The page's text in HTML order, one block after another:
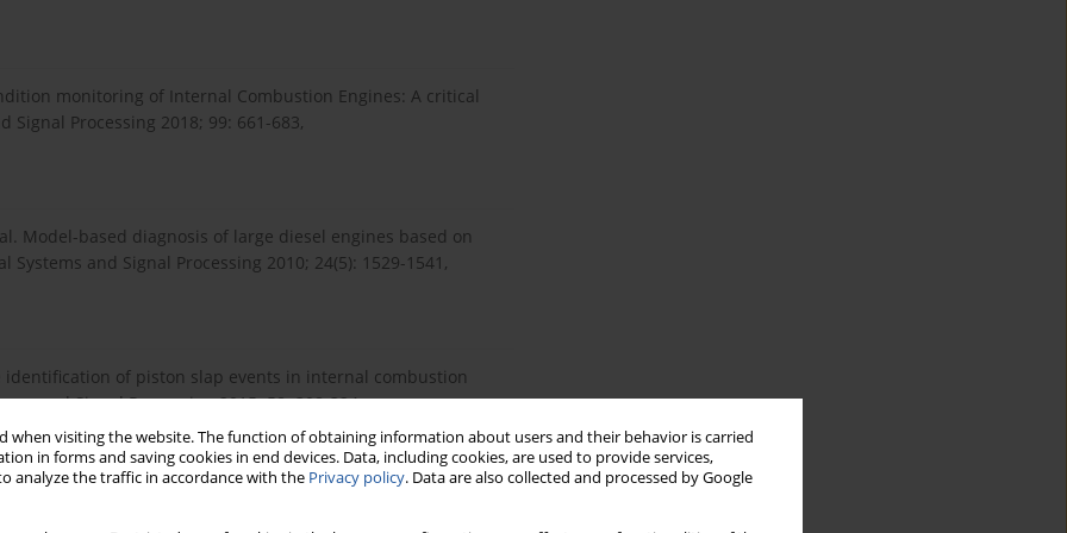
when visiting the website. The function of obtaining information about users and their behavior is carried
in forms and saving cookies in end devices. Data, including cookies, are used to provide services,
analyze the traffic in accordance with the Privacy policy. Data are also collected and processed by Google
monitoring of Internal Combustion Engines: A critical
Processing 2018; 99: 661-683,
Model-based diagnosis of large diesel engines based on
and Signal Processing 2010; 24(5): 1529-1541,
identification of piston slap events in internal combustion
and Signal Processing 2015; 58: 308-324,
likelihood classification method with supervised artificial